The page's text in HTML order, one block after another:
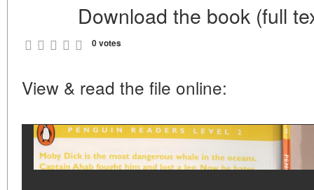
Download the book (full
0 votes
View & read the file online: